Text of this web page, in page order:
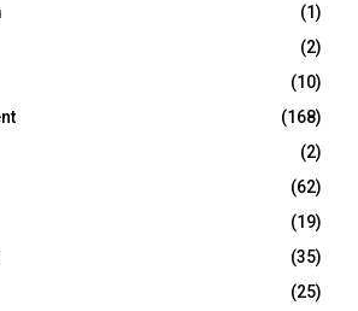
(1)
(2)
(10)
(168)
(2)
(62)
(19)
(35)
(25)